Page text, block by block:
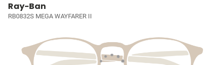
Ray-Ban
RB0832S MEGA WAYFARER II